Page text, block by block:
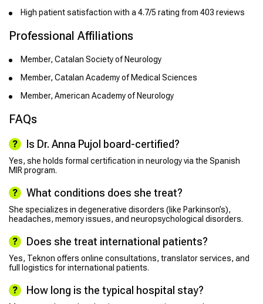
High patient satisfaction with a 4.7/5 rating from 403 reviews
Professional Affiliations
Member, Catalan Society of Neurology
Member, Catalan Academy of Medical Sciences
Member, American Academy of Neurology
FAQs
Is Dr. Anna Pujol board-certified?
Yes, she holds formal certification in neurology via the Spanish
MIR program.
What conditions does she treat?
She specializes in degenerative disorders (like Parkinson’s),
headaches, memory issues, and neuropsychological disorders.
Does she treat international patients?
Yes, Teknon offers online consultations, translator services, and
full logistics for international patients.
How long is the typical hospital stay?